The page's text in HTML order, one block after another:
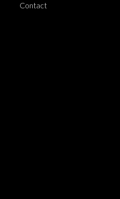
Contact